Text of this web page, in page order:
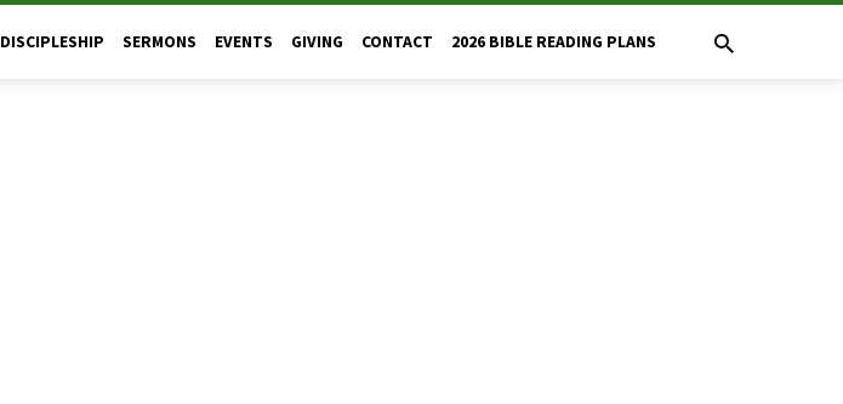
DISCIPLESHIP SERMONS EVENTS GIVING CONTACT 2026 BIBLE READING PLANS